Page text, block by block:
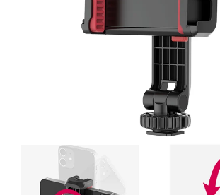
Open
media